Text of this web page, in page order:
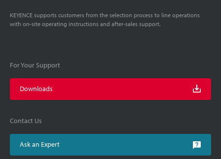
KEYENCE supports customers from the selection process to line operations
with on-site operating instructions and after-sales support.
For Your Support
Downloads
Contact Us
Ask an Expert